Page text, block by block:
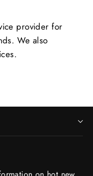
provider for
We also